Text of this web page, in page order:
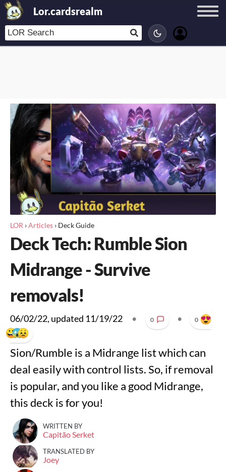
Lor.cardsrealm
LOR ›Articles › Deck Guide
Deck Tech: Rumble Sion
Midrange - Survive
removals!
06/02/22, updated 11/19/22 • 0 • 0
Sion/Rumble is a Midrange list which can
deal easily with control lists. So, if removal
is popular, and you like a good Midrange,
this deck is for you!
WRITTEN BY
Capitão Serket
TRANSLATED BY
Joey